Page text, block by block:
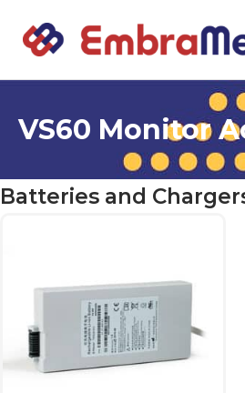
content
Home
VS60 Monitor
Batteries and